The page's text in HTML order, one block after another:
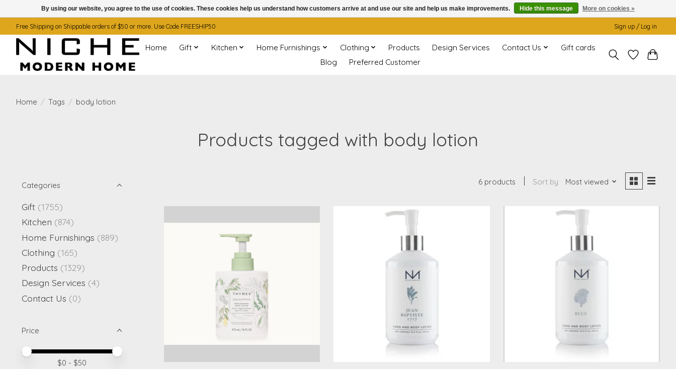
Free Shipping on Shippable orders of $50 or more. Use Code FREESHIP50 Sign up / Log in
Home Gift Kitchen Home Furnishings Clothing Products Design Services Contact Us
Gift cards
Blog
Preferred Customer
Home / Tags / body lotion
Products tagged with body lotion
Categories
Gift (1755)
Kitchen (874)
Home Furnishings (889)
Clothing (165)
Products (1329)
Design Services (4)
Contact Us (0)
Price
Price minimum value
Price maximum value
$0 - $50
6 products Sort by Most viewed
By using our website, you agree to the use of cookies. These cookies help us understand how customers arrive at and use our site and help us make improvements. Hide this message More on cookies »